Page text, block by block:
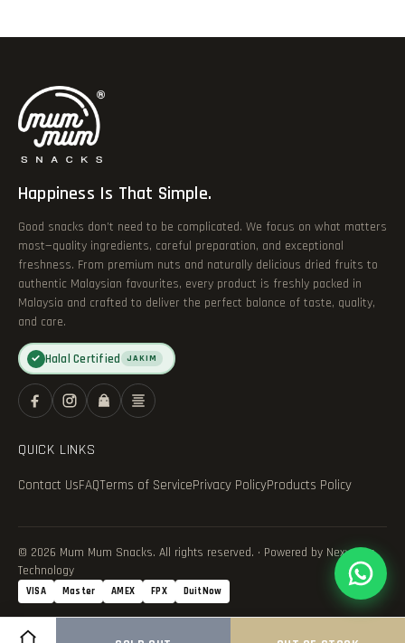
Happiness Is That Simple.
Good snacks don’t need to be complicated. We focus on what matters
most—quality ingredients, careful preparation, and exceptional
freshness. From premium nuts and naturally delicious dried fruits to
authentic Malaysian favourites, every product is freshly packed in
Malaysia and crafted to deliver the perfect balance of taste, quality,
and care.
✓ Halal Certified JAKIM
QUICK LINKS
Contact UsFAQTerms of ServicePrivacy PolicyProducts Policy
© 2026 Mum Mum Snacks. All rights reserved. · Powered by Nexvance
Technology
VISA Master AMEX FPX DuitNow